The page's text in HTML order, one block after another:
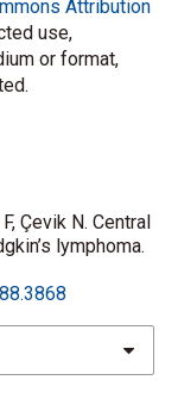
Attribution
use,
or format,
Çevik N. Central
lymphoma.